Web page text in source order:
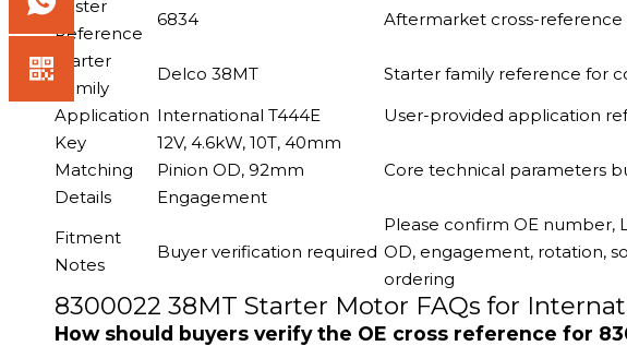
Lester
Reference
6834
Aftermarket cross-
Starter
Family
Delco 38MT
Starter family reference for
Application International T444E
User-provided application
Key
Matching
Details
12V, 4.6kW, 10T, 40mm
Pinion OD, 92mm
Engagement
Core technical parameters
Fitment
Notes
Buyer verification required
Please confirm OE number,
OD, engagement, rotation,
ordering
8300022 38MT Starter Motor FAQs for
How should buyers verify the OE cross reference for